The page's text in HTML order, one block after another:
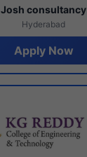
Josh consultancy
Hyderabad
Apply Now